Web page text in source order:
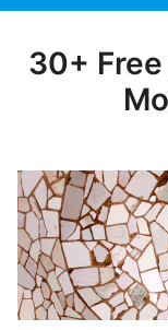
Freebies
30+